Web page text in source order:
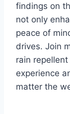
findings on
not only
peace of
drives. Join
rain
experience
matter the